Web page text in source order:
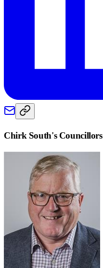
Chirk South's Councillors